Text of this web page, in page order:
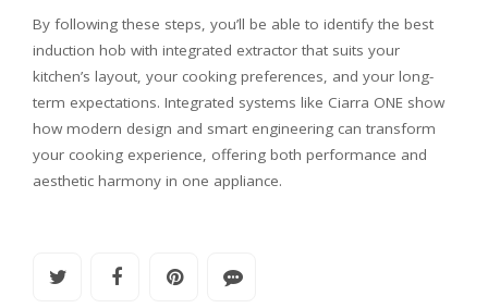
By following these steps, you’ll be able to identify the best
induction hob with integrated extractor that suits your
kitchen’s layout, your cooking preferences, and your long-
term expectations. Integrated systems like Ciarra ONE show
how modern design and smart engineering can transform
your cooking experience, offering both performance and
aesthetic harmony in one appliance.